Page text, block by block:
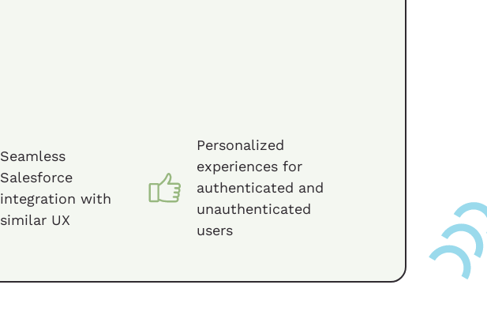
Seamless
Salesforce
integration with
similar UX
Personalized
experiences for
authenticated and
unauthenticated
users